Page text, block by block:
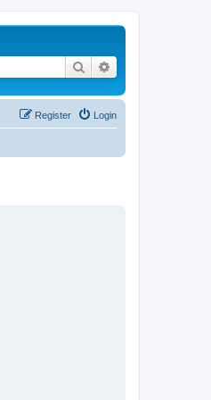
Search
Login
Register